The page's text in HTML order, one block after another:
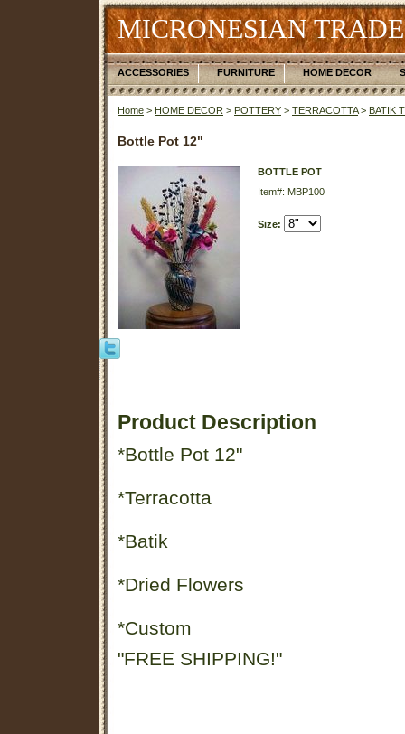
MICRONESIAN
ACCESSORIES FURNITURE HOME DECOR
Home > HOME DECOR > POTTERY > TERRACOTTA> BATIK
Bottle Pot 12"
BOTTLE POT
Item#: MBP100
Size:
Product Description
*Bottle Pot 12"
*Terracotta
*Batik
*Dried Flowers
*Custom
"FREE SHIPPING!"